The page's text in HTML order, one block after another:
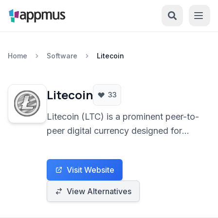
Home Software Litecoin
Litecoin 33
Litecoin (LTC) is a prominent peer-to-
peer digital currency designed for
worldwide. As an open-source
cryptocurrency, it provides a
decentralized alternative to traditional
financial systems, leveraging
blockchain technology for secure and
Visit Website
View Alternatives